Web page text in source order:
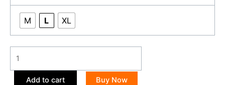
M L XL
Add to cart
Buy Now